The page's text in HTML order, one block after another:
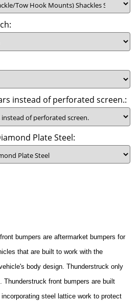
instead of perforated screen.:
Plate Steel:
bumpers are aftermarket bumpers for
that are built to work with the
body design. Thunderstruck only
Thunderstruck front bumpers are built
steel lattice work to protect